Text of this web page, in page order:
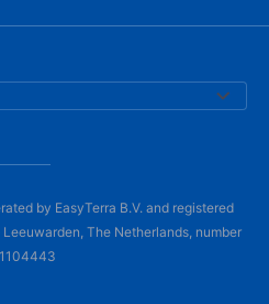
by EasyTerra B.V. and registered
The Netherlands, number